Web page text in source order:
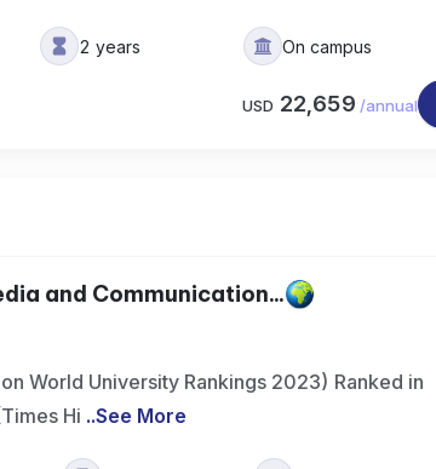
2 years On campus
USD 22,659 /annual
and Communication...
World University Rankings 2023) Ranked in
Hi ..See More